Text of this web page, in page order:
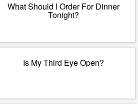
What Should I Order For Dinner
Tonight?
Is My Third Eye Open?